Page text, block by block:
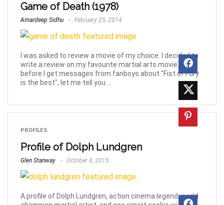
Game of Death (1978)
Amardeep Sidhu February 25, 2014
I was asked to review a movie of my choice. I decided to
write a review on my favourite martial arts movie. But,
before I get messages from fanboys about "Fist of Fury
is the best", let me tell you ...
PROFILES
Profile of Dolph Lundgren
Glen Stanway October 4, 2015
A profile of Dolph Lundgren, action cinema legend, world